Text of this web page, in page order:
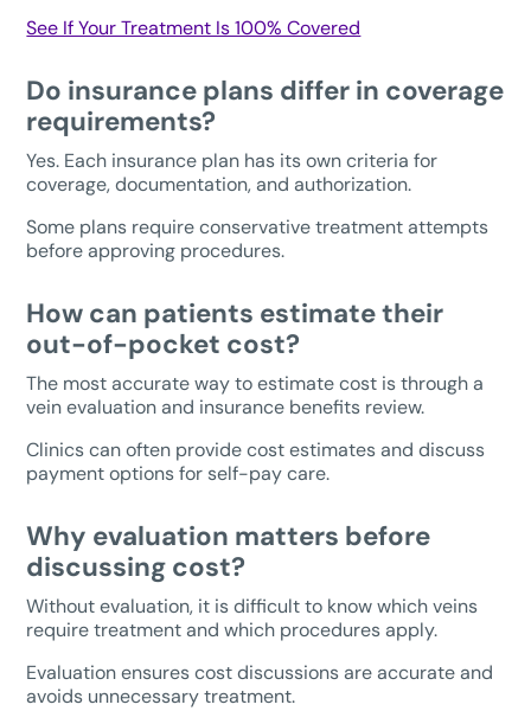
See If Your Treatment Is 100% Covered
Do insurance plans differ in coverage
requirements?
Yes. Each insurance plan has its own criteria for
coverage, documentation, and authorization.
Some plans require conservative treatment attempts
before approving procedures.
How can patients estimate their
out-of-pocket cost?
The most accurate way to estimate cost is through a
vein evaluation and insurance benefits review.
Clinics can often provide cost estimates and discuss
payment options for self-pay care.
Why evaluation matters before
discussing cost?
Without evaluation, it is difficult to know which veins
require treatment and which procedures apply.
Evaluation ensures cost discussions are accurate and
avoids unnecessary treatment.